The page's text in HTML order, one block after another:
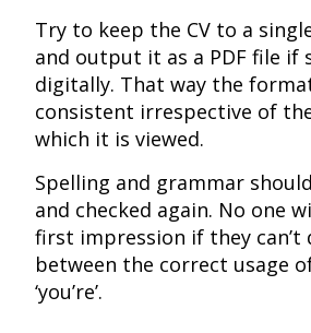
Try to keep the CV to a
and output it as a PDF file if
digitally. That way the
consistent irrespective of
which it is viewed.
Spelling and grammar
and checked again. No one
first impression if they
between the correct usage of
‘you’re’.